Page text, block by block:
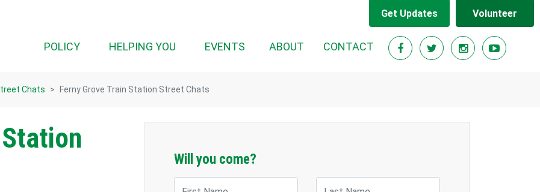
Get Updates Volunteer
POLICY HELPING YOU EVENTS ABOUT CONTACT
Chats Ferny Grove Train Station Street Chats
Will you come?
First Name Last Name